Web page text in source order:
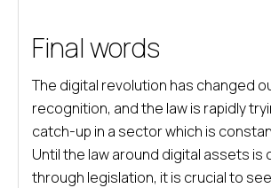
Final words
The digital revolution has changed
recognition, and the law is rapidly
catch-up in a sector which is
Until the law around digital assets is
through legislation, it is crucial to